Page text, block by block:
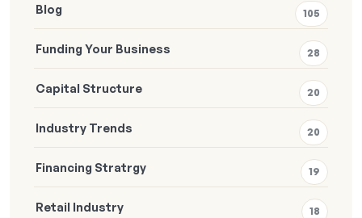
Blog 105
Funding Your Business 28
Capital Structure 20
Industry Trends 20
Financing Stratrgy 19
Retail Industry 18